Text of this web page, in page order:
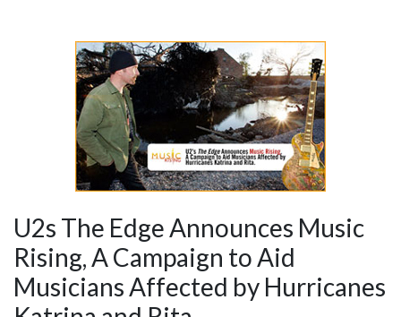
U2s The Edge Announces Music
Rising, A Campaign to Aid
Musicians Affected by Hurricanes